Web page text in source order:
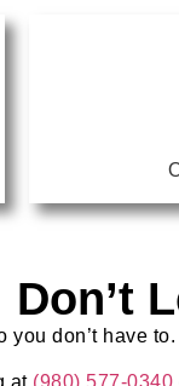
Don’t
don’t have